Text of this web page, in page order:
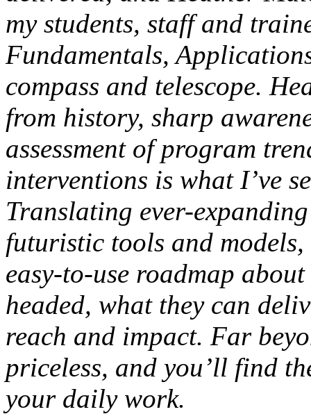
my students, staff and
Fundamentals,
compass and telescope.
from history, sharp
assessment of program
interventions is what I’ve
Translating ever-
futuristic tools and models,
easy-to-use roadmap
headed, what they can
reach and impact. Far
priceless, and you’ll find
your daily work.